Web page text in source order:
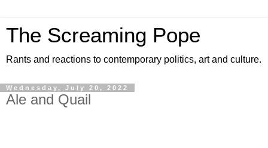
The Screaming Pope
Rants and reactions to contemporary politics, art and culture.
Wednesday, July 20, 2022
Ale and Quail